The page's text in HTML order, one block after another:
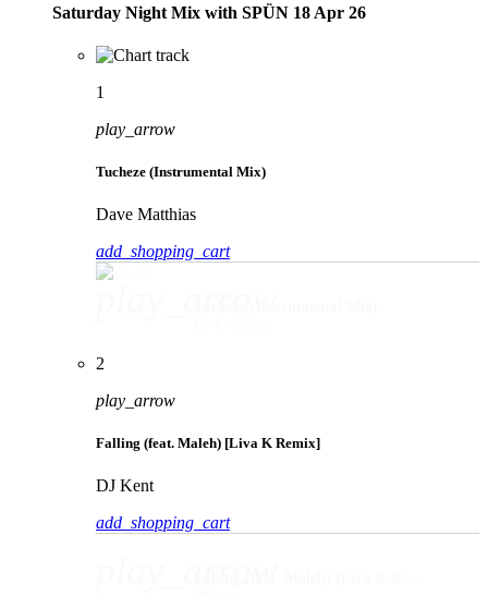
Saturday Night Mix with SPÜN 18 Apr 26
1
play_arrow
Tucheze (Instrumental Mix)
Dave Matthias
add_shopping_cart
2
play_arrow
Falling (feat. Maleh) [Liva K Remix]
DJ Kent
add_shopping_cart